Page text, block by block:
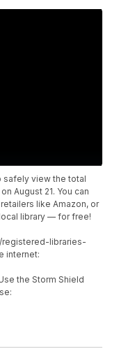
safely view the total
August 21. You can
like Amazon, or
library — for free!
registered-libraries-
internet:
the Storm Shield